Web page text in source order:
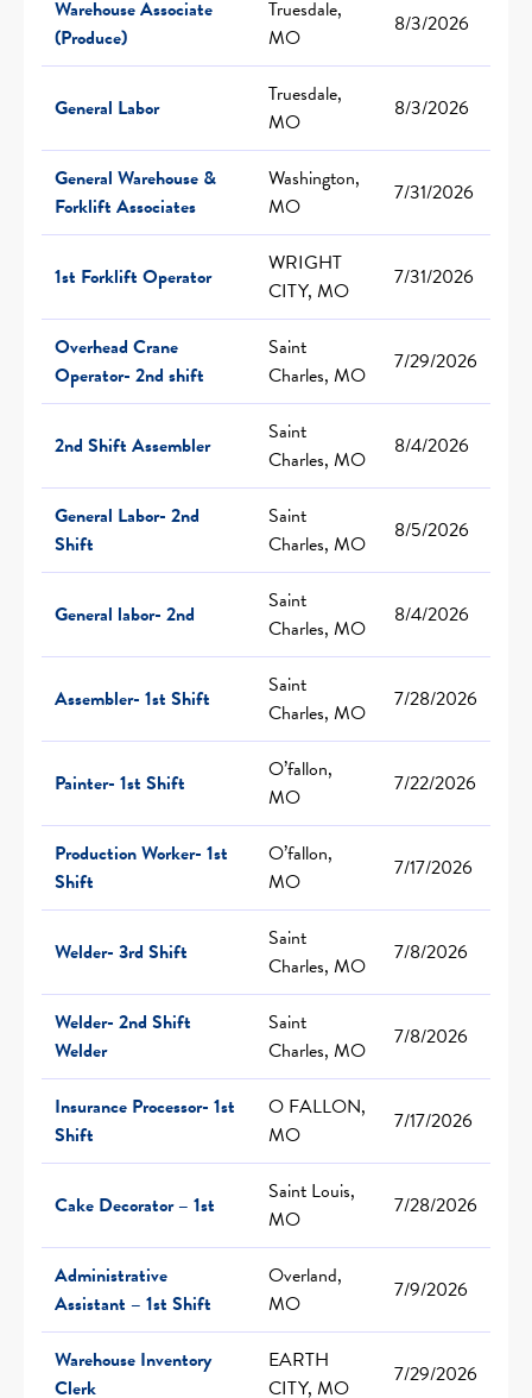
Warehouse Associate
(Produce)
Truesdale,
MO
8/3/2026
General Labor
Truesdale,
MO
8/3/2026
General Warehouse &
Forklift Associates
Washington,
MO
7/31/2026
1st Forklift Operator
WRIGHT
CITY, MO
7/31/2026
Overhead Crane
Operator- 2nd shift
Saint
Charles, MO
7/29/2026
2nd Shift Assembler
Saint
Charles, MO
8/4/2026
General Labor- 2nd
Shift
Saint
Charles, MO
8/5/2026
General labor- 2nd
Saint
Charles, MO
8/4/2026
Assembler- 1st Shift
Saint
Charles, MO
7/28/2026
Painter- 1st Shift
O’fallon,
MO
7/22/2026
Production Worker- 1st
Shift
O’fallon,
MO
7/17/2026
Welder- 3rd Shift
Saint
Charles, MO
7/8/2026
Welder- 2nd Shift
Welder
Saint
Charles, MO
7/8/2026
Insurance Processor- 1st
Shift
O FALLON,
MO
7/17/2026
Cake Decorator – 1st
Saint Louis,
MO
7/28/2026
Administrative
Assistant – 1st Shift
Overland,
MO
7/9/2026
Warehouse Inventory
Clerk
EARTH
CITY, MO
7/29/2026